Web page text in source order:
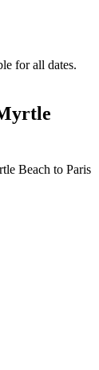
for all dates.
Beach to Paris